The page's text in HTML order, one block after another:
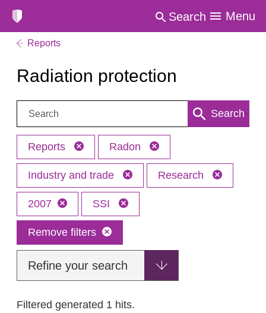
Search Menu
Reports
Radiation protection
Search: Search
Reports Radon
Industry and trade Research
2007 SSI
Remove filters
Refine your search
Filtered generated 1 hits.